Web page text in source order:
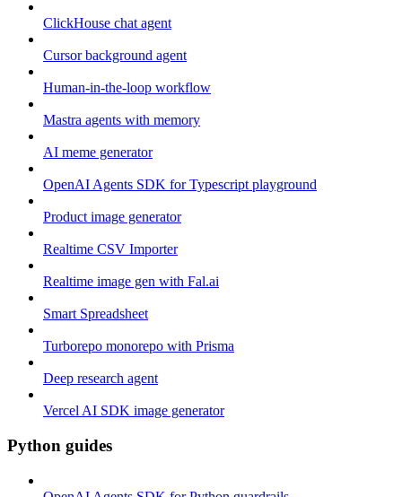
ClickHouse chat agent
Cursor background agent
Human-in-the-loop workflow
Mastra agents with memory
AI meme generator
OpenAI Agents SDK for Typescript playground
Product image generator
Realtime CSV Importer
Realtime image gen with Fal.ai
Smart Spreadsheet
Turborepo monorepo with Prisma
Deep research agent
Vercel AI SDK image generator
Python guides